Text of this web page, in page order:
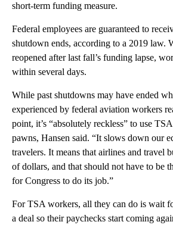
short-term funding measure.
Federal employees are guaranteed to
shutdown ends, according to a 2019 law.
reopened after last fall’s funding lapse,
within several days.
While past shutdowns may have ended
experienced by federal aviation workers
point, it’s “absolutely reckless” to use
pawns, Hansen said. “It slows down our
travelers. It means that airlines and travel
of dollars, and that should not have to be
for Congress to do its job.”
For TSA workers, all they can do is wait
a deal so their paychecks start coming